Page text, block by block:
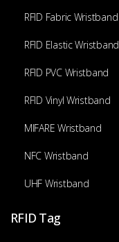
RFID Fabric Wristband
RFID Elastic Wristband
RFID PVC Wristband
RFID Vinyl Wristband
MIFARE Wristband
NFC Wristband
UHF Wristband
RFID Tag